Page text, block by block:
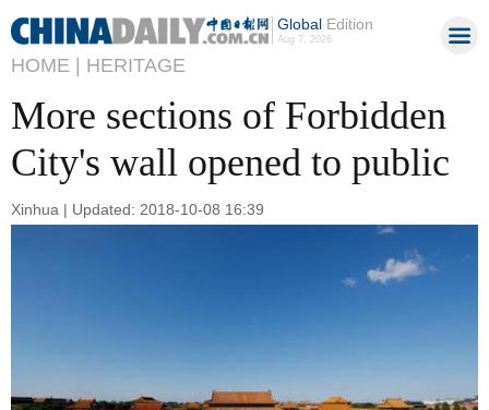
GlobalEdition
Aug 7, 2026
HOME | HERITAGE
More sections of Forbidden
City's wall opened to public
Xinhua | Updated: 2018-10-08 16:39